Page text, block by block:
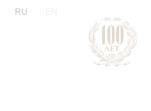
RU